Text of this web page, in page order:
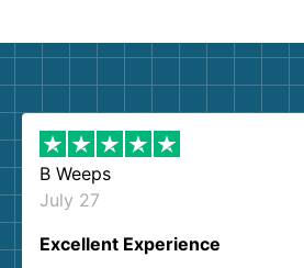
B Weeps
July 27
Excellent Experience